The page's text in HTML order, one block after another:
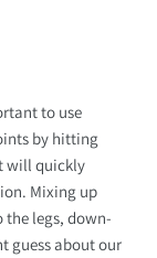
to use
by hitting
will quickly
Mixing up
the legs, down-
guess about our